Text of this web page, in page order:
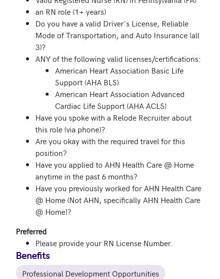
an RN role (1+ years)
Do you have a valid Driver's License, Reliable
Mode of Transportation, and Auto Insurance (all
3)?
ANY of the following valid licenses/certifications:
American Heart Association Basic Life
Support (AHA BLS)
American Heart Association Advanced
Cardiac Life Support (AHA ACLS)
Have you spoke with a Relode Recruiter about
this role (via phone)?
Are you okay with the required travel for this
position?
Have you applied to AHN Health Care @ Home
anytime in the past 6 months?
Have you previously worked for AHN Health Care
@ Home (Not AHN, specifically AHN Health Care
@ Home)?
Preferred
Please provide your RN License Number.
Benefits
Professional Development Opportunities